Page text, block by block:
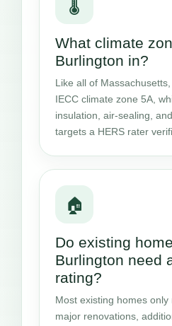
🌡️
What climate
Burlington in?
Like all of
IECC climate zone 5A,
insulation, air-sealing,
targets a HERS rater
🏠
Do existing
Burlington need
rating?
Most existing homes
major renovations,